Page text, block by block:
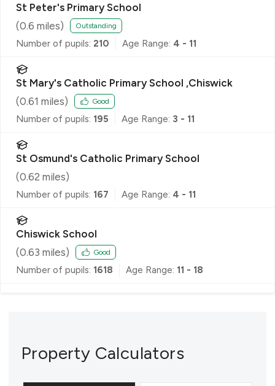
St Peter's Primary School
(0.6 miles) Outstanding
Number of pupils: 210 Age Range: 4 - 11
St Mary's Catholic Primary School ,Chiswick
(0.61 miles) Good
Number of pupils: 195 Age Range: 3 - 11
St Osmund's Catholic Primary School
(0.62 miles)
Number of pupils: 167 Age Range: 4 - 11
Chiswick School
(0.63 miles) Good
Number of pupils: 1618 Age Range: 11 - 18
Property Calculators